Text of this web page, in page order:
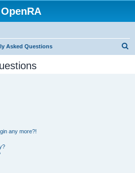
OpenRA
Asked Questions
any more?!